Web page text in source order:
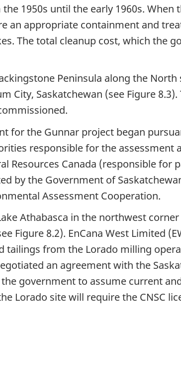
1950s until the early 1960s. When
an appropriate containment and
The total cleanup cost, which the
Peninsula along the North
Saskatchewan (see Figure
for the Gunnar project began
responsible for the assessment
Resources Canada (responsible for
by the Government of
Assessment Cooperation.
Athabasca in the northwest
8.2). EnCana West Limited
from the Lorado milling
an agreement with the
government to assume current
Lorado site will require the CNSC